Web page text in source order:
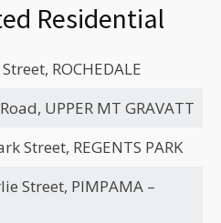
Residential
ROCHEDALE
UPPER MT GRAVATT
Street, REGENTS PARK
Street, PIMPAMA –